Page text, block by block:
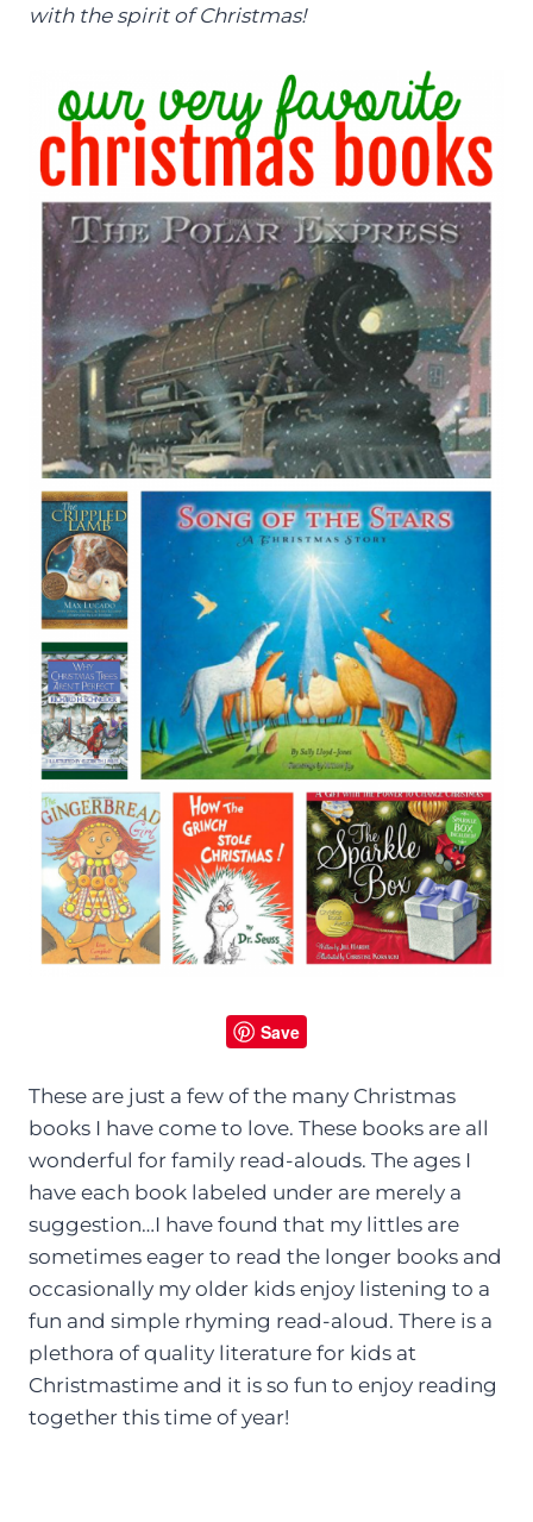
with the spirit of Christmas!
Save
These are just a few of the many Christmas
books I have come to love. These books are all
wonderful for family read-alouds. The ages I
have each book labeled under are merely a
suggestion…I have found that my littles are
sometimes eager to read the longer books and
occasionally my older kids enjoy listening to a
fun and simple rhyming read-aloud. There is a
plethora of quality literature for kids at
Christmastime and it is so fun to enjoy reading
together this time of year!